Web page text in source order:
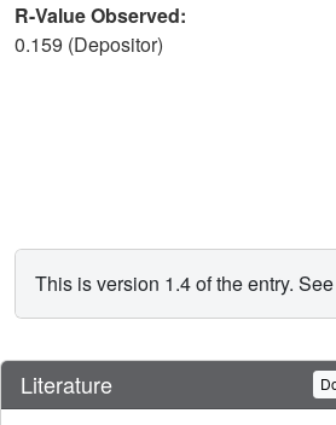
R-Value Observed:
0.159 (Depositor)
This is version 1.4 of the entry.
Literature